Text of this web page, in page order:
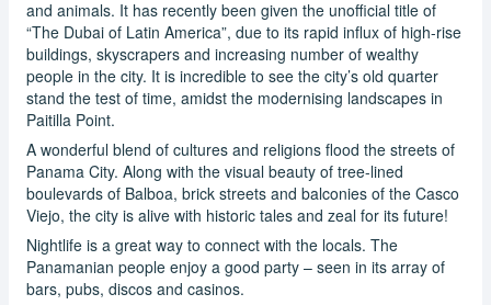
and animals. It has recently been given the unofficial title of
“The Dubai of Latin America”, due to its rapid influx of high-rise
buildings, skyscrapers and increasing number of wealthy
people in the city. It is incredible to see the city’s old quarter
stand the test of time, amidst the modernising landscapes in
Paitilla Point.
A wonderful blend of cultures and religions flood the streets of
Panama City. Along with the visual beauty of tree-lined
boulevards of Balboa, brick streets and balconies of the Casco
Viejo, the city is alive with historic tales and zeal for its future!
Nightlife is a great way to connect with the locals. The
Panamanian people enjoy a good party – seen in its array of
bars, pubs, discos and casinos.